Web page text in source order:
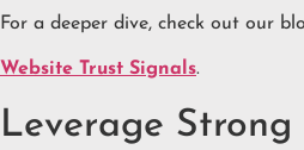
For a deeper dive, check out our
Website Trust Signals.
Leverage Strong